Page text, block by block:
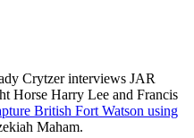
Crytzer interviews JAR
Horse Harry Lee and Francis
British Fort Watson using
Maham.